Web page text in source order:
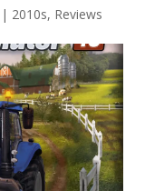
| 2010s, Reviews